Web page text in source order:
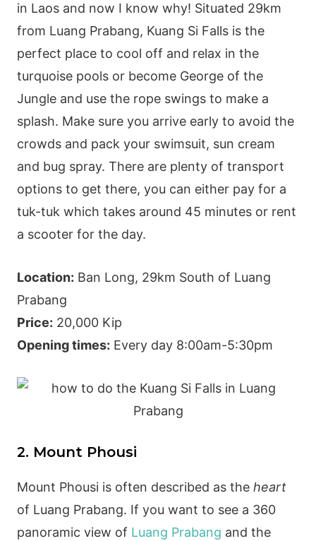
in Laos and now I know why! Situated 29km
from Luang Prabang, Kuang Si Falls is the
perfect place to cool off and relax in the
turquoise pools or become George of the
Jungle and use the rope swings to make a
splash. Make sure you arrive early to avoid the
crowds and pack your swimsuit, sun cream
and bug spray. There are plenty of transport
options to get there, you can either pay for a
tuk-tuk which takes around 45 minutes or rent
a scooter for the day.
Location: Ban Long, 29km South of Luang
Prabang
Price: 20,000 Kip
Opening times: Every day 8:00am-5:30pm
2. Mount Phousi
Mount Phousi is often described as the heart
of Luang Prabang. If you want to see a 360
panoramic view of Luang Prabang and the